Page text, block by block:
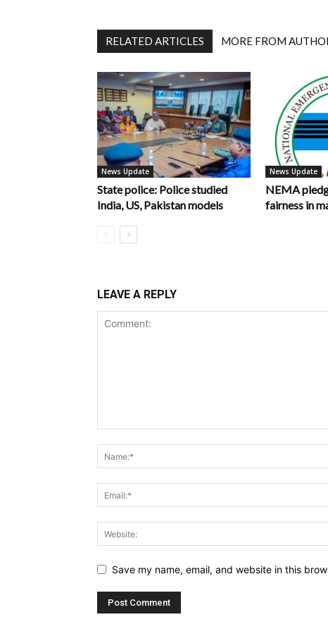
RELATED ARTICLES MORE FROM
News Update
State police: Police studied
India, US, Pakistan models
News Update
NEMA
fairness in
LEAVE A REPLY
Save my name, email, and website in this